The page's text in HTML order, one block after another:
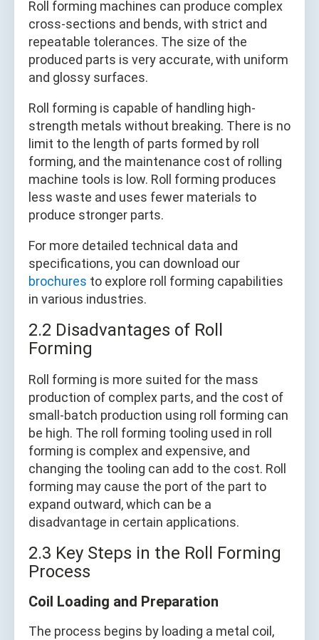
Roll forming machines can produce complex
cross-sections and bends, with strict and
repeatable tolerances. The size of the
produced parts is very accurate, with uniform
and glossy surfaces.
Roll forming is capable of handling high-
strength metals without breaking. There is no
limit to the length of parts formed by roll
forming, and the maintenance cost of rolling
machine tools is low. Roll forming produces
less waste and uses fewer materials to
produce stronger parts.
For more detailed technical data and
specifications, you can download our
brochures to explore roll forming capabilities
in various industries.
2.2 Disadvantages of Roll
Forming
Roll forming is more suited for the mass
production of complex parts, and the cost of
small-batch production using roll forming can
be high. The roll forming tooling used in roll
forming is complex and expensive, and
changing the tooling can add to the cost. Roll
forming may cause the port of the part to
expand outward, which can be a
disadvantage in certain applications.
2.3 Key Steps in the Roll Forming
Process
Coil Loading and Preparation
The process begins by loading a metal coil,